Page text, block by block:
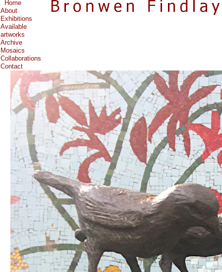
Home
About
Exhibitions
Available
artworks
Archive
Mosaics
Collaborations
Contact